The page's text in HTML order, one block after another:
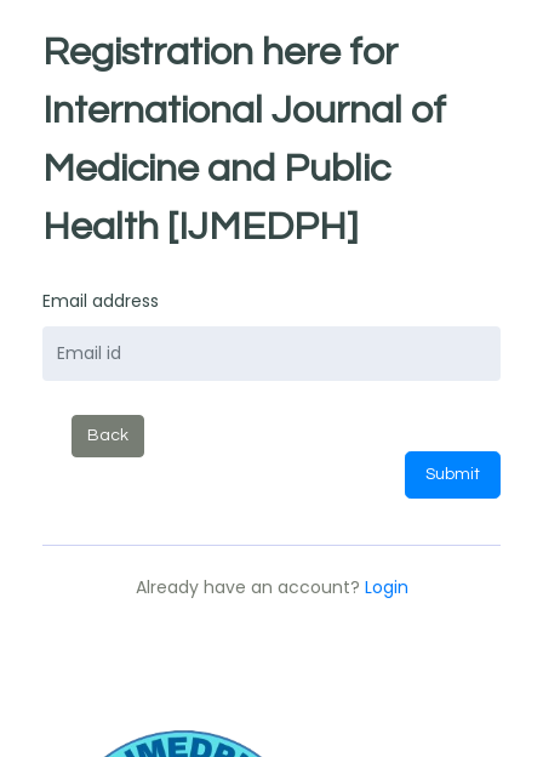
Registration here for
International Journal of
Medicine and Public
Health [IJMEDPH]
Email address
Back
Submit
Already have an account? Login